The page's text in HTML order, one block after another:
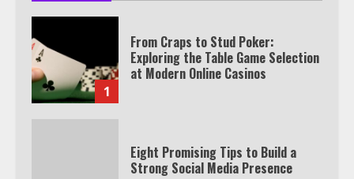
1
From Craps to Stud Poker:
Exploring the Table Game Selection
at Modern Online Casinos
Eight Promising Tips to Build a
Strong Social Media Presence